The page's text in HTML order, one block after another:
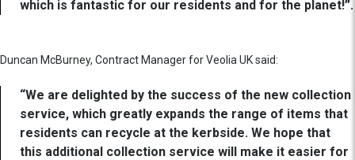
which is fantastic for our residents and for the planet!”.
Duncan McBurney, Contract Manager for Veolia UK said:
“We are delighted by the success of the new collection
service, which greatly expands the range of items that
residents can recycle at the kerbside. We hope that
this additional collection service will make it easier for